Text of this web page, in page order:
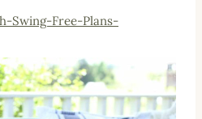
Swing-Free-Plans-